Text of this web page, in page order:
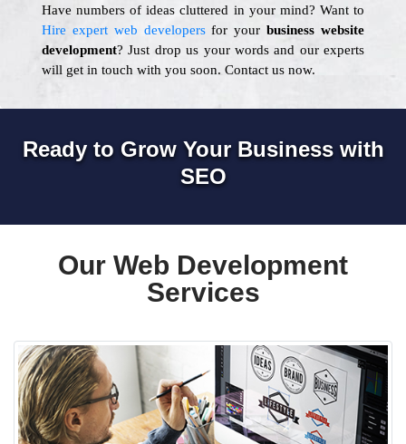
Have numbers of ideas cluttered in your mind? Want to
Hire expert web developersfor your business website
development? Just drop us your words and our experts
will get in touch with you soon. Contact us now.
Ready to Grow Your Business with
SEO
Our Web Development
Services